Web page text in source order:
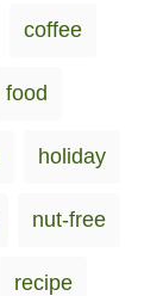
coffee
food
holiday
nut-free
recipe